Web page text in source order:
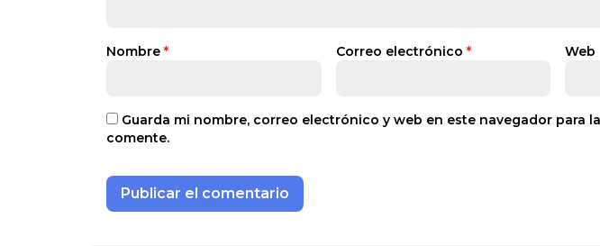
Nombre * Correo electrónico * Web
Guarda mi nombre, correo electrónico y web en este navegador para
comente.